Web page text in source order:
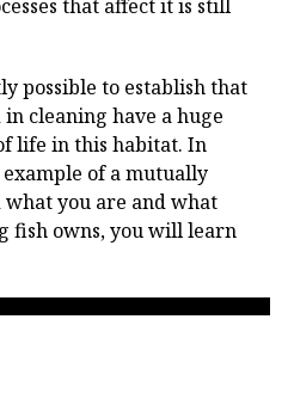
that affect it is still
possible to establish that
cleaning have a huge
life in this habitat. In
of a mutually
you are and what
fish owns, you will learn